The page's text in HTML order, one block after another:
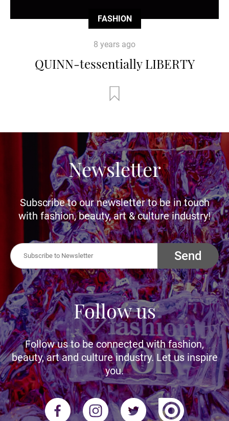
FASHION
8 years ago
QUINN-tessentially LIBERTY
Newsletter
Subscribe to our newsletter to be in touch
with fashion, beauty, art & culture industry!
Send
Follow us
Follow us to be connected with fashion,
beauty, art and culture industry. Let us inspire
you.